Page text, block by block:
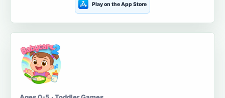
Play on the App Store